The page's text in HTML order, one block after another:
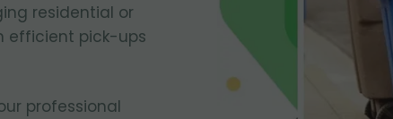
residential or
efficient pick-ups
professional